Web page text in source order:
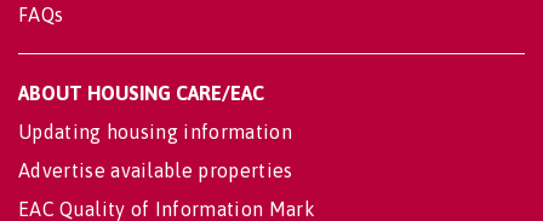
FAQs
ABOUT HOUSING CARE/EAC
Updating housing information
Advertise available properties
EAC Quality of Information Mark